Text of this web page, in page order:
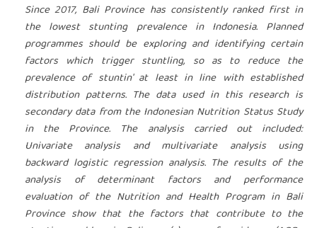
Since 2017, Bali Province has consistently ranked first in
the lowest stunting prevalence in Indonesia. Planned
programmes should be exploring and identifying certain
factors which trigger stuntling, so as to reduce the
prevalence of stuntin' at least in line with established
distribution patterns. The data used in this research is
secondary data from the Indonesian Nutrition Status Study
in the Province. The analysis carried out included:
Univariate analysis and multivariate analysis using
backward logistic regression analysis. The results of the
analysis of determinant factors and performance
evaluation of the Nutrition and Health Program in Bali
Province show that the factors that contribute to the